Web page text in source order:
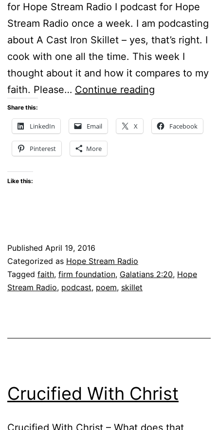
for Hope Stream Radio I podcast for Hope
Stream Radio once a week. I am podcasting
about A Cast Iron Skillet – yes, that’s right. I
cook with one all the time. This week I
thought about it and how it compares to my
faith. Please… Continue reading
Iron
Share this:
LinkedIn Email X Facebook
Pinterest More
Like this:
Published April 19, 2016
Categorized as Hope Stream Radio
Tagged faith, firm foundation, Galatians 2:20, Hope
Stream Radio, podcast, poem, skillet
Crucified With Christ
Crucified With Christ – What does that